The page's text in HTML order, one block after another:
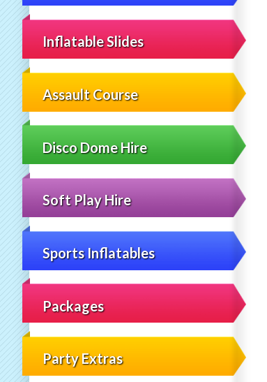
Inflatable Slides
Assault Course
Disco Dome Hire
Soft Play Hire
Sports Inflatables
Packages
Party Extras